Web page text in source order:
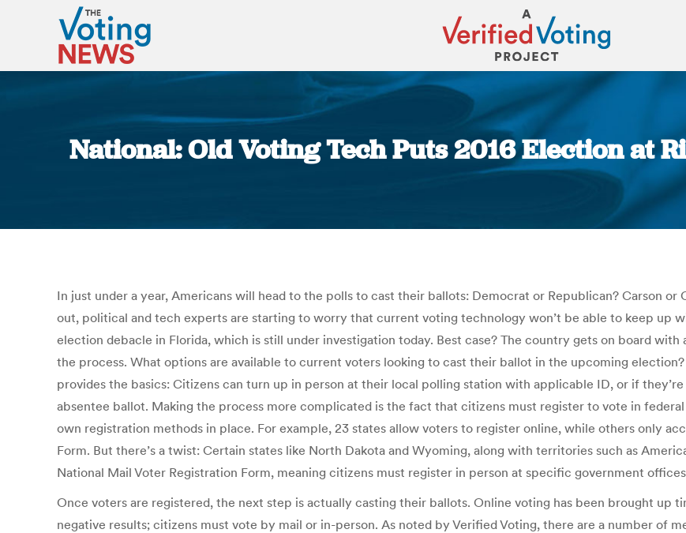
National: Old Voting Tech Puts 2016 Election at
You are here:
In just under a year, Americans will head to the polls to cast their ballots: Democrat or Republican? Carson or
out, political and tech experts are starting to worry that current voting technology won’t be able to keep up
election debacle in Florida, which is still under investigation today. Best case? The country gets on board
the process. What options are available to current voters looking to cast their ballot in the upcoming election?
provides the basics: Citizens can turn up in person at their local polling station with applicable ID, or if
absentee ballot. Making the process more complicated is the fact that citizens must register to vote in
own registration methods in place. For example, 23 states allow voters to register online, while others only
Form. But there’s a twist: Certain states like North Dakota and Wyoming, along with territories such as
National Mail Voter Registration Form, meaning citizens must register in person at specific government
Once voters are registered, the next step is actually casting their ballots. Online voting has been brought up
negative results; citizens must vote by mail or in-person. As noted by Verified Voting, there are a number of